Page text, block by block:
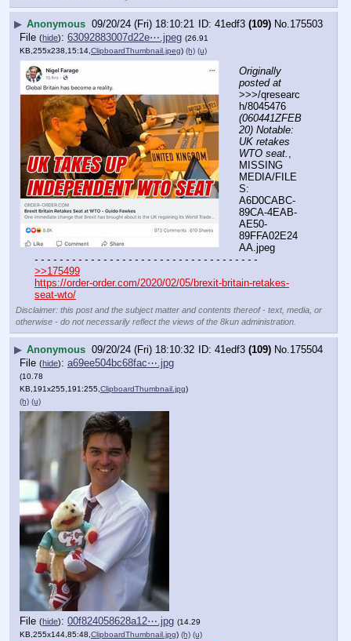
▶ Anonymous 09/20/24 (Fri) 18:10:21 41edf3 (109) No. 175503
File (hide): 63092883007d22e⋯.jpeg (26.91
KB,255x238,15:14, ClipboardThumbnail.jpeg) (h) (u)
Originally
posted at
>>>/qresearc
(060441ZFEB
20) Notable:
UK retakes
WTO seat.
MISSING
MEDIA/FILE
S:
A6D0CABC-
89CA-4EAB-
AE50-
89FFA02E24
AA.jpeg
- - - - - - - - - - - - - - - - - - - - - - - - - - - - - - - - - - - -
>>175499
https://order-order.com/2020/02/05/brexit-britain-retakes-
seat-wto/
Disclaimer: this post and the subject matter and contents thereof - text, media, or
otherwise - do not necessarily reflect the views of the 8kun administration.
▶ Anonymous 09/20/24 (Fri) 18:10:32 41edf3 (109) No. 175504
File (hide): a69ee504bc68fac⋯.jpg
(10.78
KB,191x255,191:255, ClipboardThumbnail.jpg)
(h) (u)
File (hide): 00f824058628a12⋯.jpg (14.29
KB,255x144,85:48, ClipboardThumbnail.jpg) (h) (u)